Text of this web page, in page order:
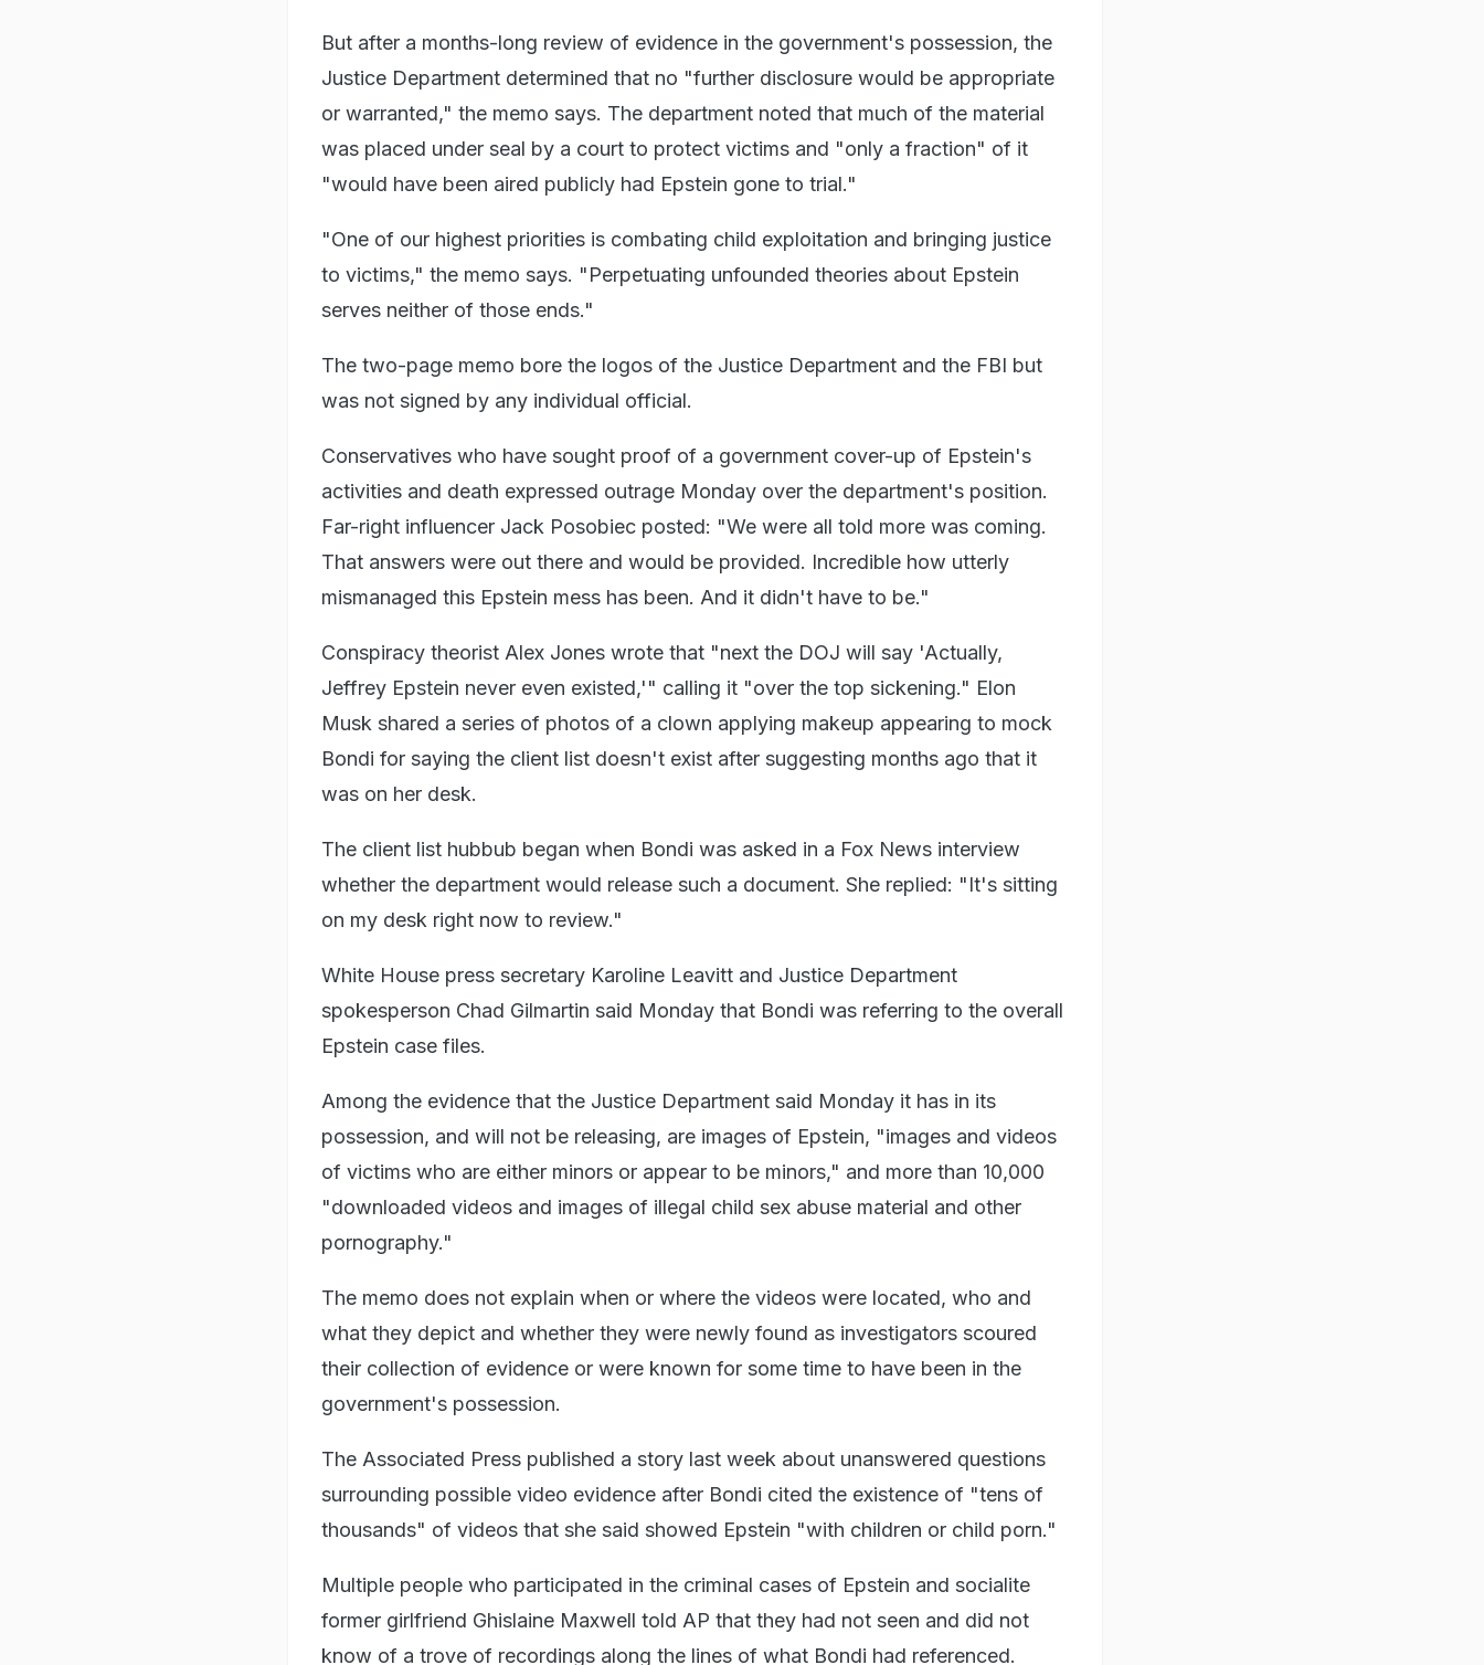
But after a months-long review of evidence in the government's possession, the
Justice Department determined that no "further disclosure would be appropriate
or warranted," the memo says. The department noted that much of the material
was placed under seal by a court to protect victims and "only a fraction" of it
"would have been aired publicly had Epstein gone to trial."
"One of our highest priorities is combating child exploitation and bringing justice
to victims," the memo says. "Perpetuating unfounded theories about Epstein
serves neither of those ends."
The two-page memo bore the logos of the Justice Department and the FBI but
was not signed by any individual official.
Conservatives who have sought proof of a government cover-up of Epstein's
activities and death expressed outrage Monday over the department's position.
Far-right influencer Jack Posobiec posted: "We were all told more was coming.
That answers were out there and would be provided. Incredible how utterly
mismanaged this Epstein mess has been. And it didn't have to be."
Conspiracy theorist Alex Jones wrote that "next the DOJ will say 'Actually,
Jeffrey Epstein never even existed,'" calling it "over the top sickening." Elon
Musk shared a series of photos of a clown applying makeup appearing to mock
Bondi for saying the client list doesn't exist after suggesting months ago that it
was on her desk.
The client list hubbub began when Bondi was asked in a Fox News interview
whether the department would release such a document. She replied: "It's sitting
on my desk right now to review."
White House press secretary Karoline Leavitt and Justice Department
spokesperson Chad Gilmartin said Monday that Bondi was referring to the overall
Epstein case files.
Among the evidence that the Justice Department said Monday it has in its
possession, and will not be releasing, are images of Epstein, "images and videos
of victims who are either minors or appear to be minors," and more than 10,000
"downloaded videos and images of illegal child sex abuse material and other
pornography."
The memo does not explain when or where the videos were located, who and
what they depict and whether they were newly found as investigators scoured
their collection of evidence or were known for some time to have been in the
government's possession.
The Associated Press published a story last week about unanswered questions
surrounding possible video evidence after Bondi cited the existence of "tens of
thousands" of videos that she said showed Epstein "with children or child porn."
Multiple people who participated in the criminal cases of Epstein and socialite
former girlfriend Ghislaine Maxwell told AP that they had not seen and did not
know of a trove of recordings along the lines of what Bondi had referenced.